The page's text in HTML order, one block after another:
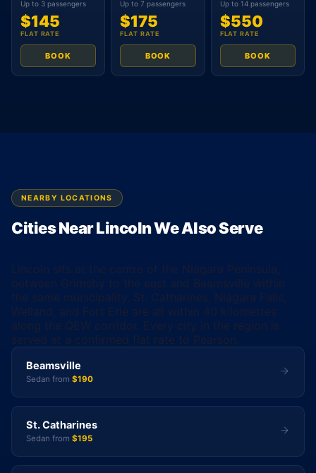
Up to 3 passengers
$145
FLAT RATE
BOOK
Up to 7 passengers
$175
FLAT RATE
BOOK
Up to 14 passengers
$550
FLAT RATE
BOOK
NEARBY LOCATIONS
Cities Near Lincoln We Also Serve
Lincoln sits at the centre of the Niagara Peninsula,
between Grimsby to the east and Beamsville within
the same municipality. St. Catharines, Niagara Falls,
Welland, and Fort Erie are all within 40 kilometres
along the QEW corridor. Every city in the region is
served at a confirmed flat rate to Pearson.
Beamsville
Sedan from $190
St. Catharines
Sedan from $195